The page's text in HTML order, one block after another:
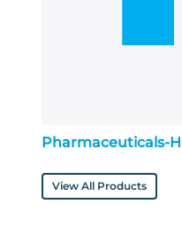
Pharmaceuticals-H
View All Products